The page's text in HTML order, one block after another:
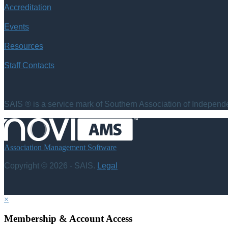
Accreditation
Events
Resources
Staff Contacts
SAIS ® is a service mark of Southern Association of
Association Management Software
Copyright © 2026 - SAIS. Legal
×
Membership & Account Access